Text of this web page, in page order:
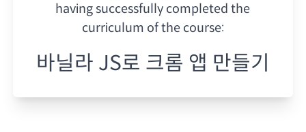
having successfully completed the
curriculum of the course:
바닐라 JS로 크롬 앱 만들기